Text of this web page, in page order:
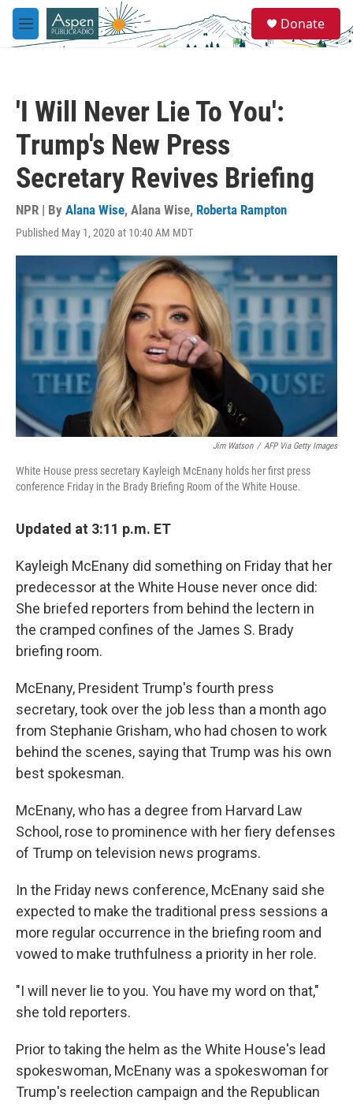
Skip to main content
M
e
e
a
Donate
'I Will Never Lie To You':
Trump's New Press
Secretary Revives Briefing
NPR | By Alana Wise, Alana Wise, Roberta Rampton
Published May 1, 2020 at 10:40 AM MDT
Jim Watson / AFP Via Getty Images
White House press secretary Kayleigh McEnany holds her first press
conference Friday in the Brady Briefing Room of the White House.
Updated at 3:11 p.m. ET
Kayleigh McEnany did something on Friday that her
predecessor at the White House never once did:
She briefed reporters from behind the lectern in
the cramped confines of the James S. Brady
briefing room.
McEnany, President Trump's fourth press
secretary, took over the job less than a month ago
from Stephanie Grisham, who had chosen to work
behind the scenes, saying that Trump was his own
best spokesman.
McEnany, who has a degree from Harvard Law
School, rose to prominence with her fiery defenses
of Trump on television news programs.
In the Friday news conference, McEnany said she
expected to make the traditional press sessions a
more regular occurrence in the briefing room and
vowed to make truthfulness a priority in her role.
"I will never lie to you. You have my word on that,"
she told reporters.
Prior to taking the helm as the White House's lead
spokeswoman, McEnany was a spokeswoman for
Trump's reelection campaign and the Republican